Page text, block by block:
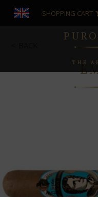
THE
SHOPPING CART